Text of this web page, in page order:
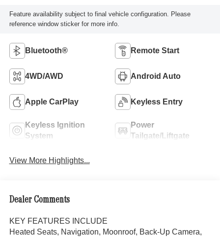
Feature availability subject to final vehicle configuration. Please
reference window sticker for more info.
Bluetooth® Remote Start
4WD/AWD Android Auto
Apple CarPlay Keyless Entry
Keyless Ignition
System
Power
Tailgate/Liftgate
View More Highlights...
Dealer Comments
KEY FEATURES INCLUDE
Heated Seats, Navigation, Moonroof, Back-Up Camera,